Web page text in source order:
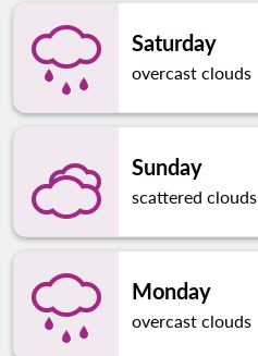
Saturday
overcast clouds
Sunday
scattered clouds
Monday
overcast clouds